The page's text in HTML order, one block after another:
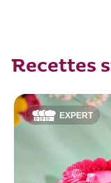
Recettes
EXPERT